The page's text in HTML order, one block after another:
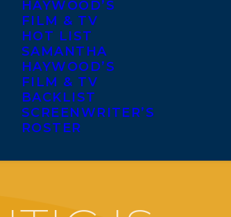
HAYWOOD’S
FILM & TV
HOT LIST
SAMANTHA
HAYWOOD’S
FILM & TV
BACKLIST
SCREENWRITER’S
ROSTER